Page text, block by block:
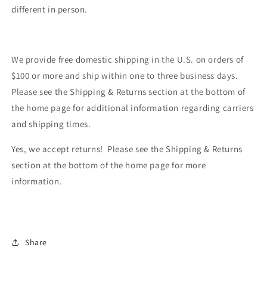
different in person.
We provide free domestic shipping in the U.S. on orders of
$100 or more and ship within one to three business days.
Please see the Shipping & Returns section at the bottom of
the home page for additional information regarding carriers
and shipping times.
Yes, we accept returns! Please see the Shipping & Returns
section at the bottom of the home page for more
information.
Share